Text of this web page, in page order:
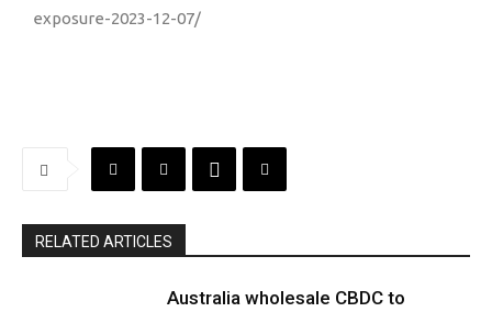
exposure-2023-12-07/
RELATED ARTICLES
Australia wholesale CBDC to